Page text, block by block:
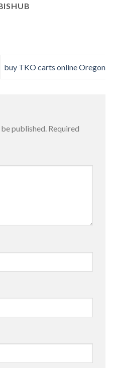
buy TKO carts online Oregon
published. Required